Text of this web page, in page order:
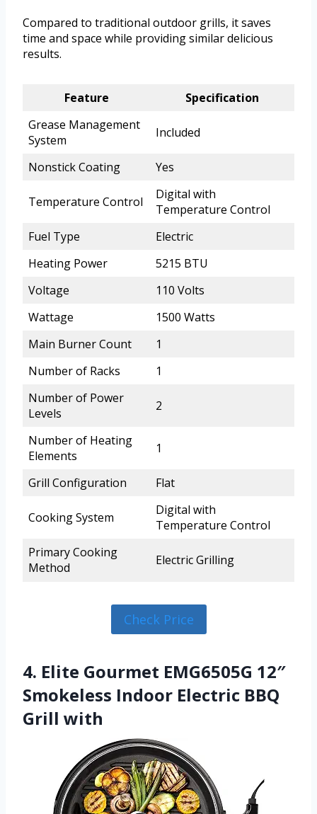
Compared to traditional outdoor grills, it saves
time and space while providing similar delicious
results.
Feature
Specification
Grease Management
System
Included
Nonstick Coating Yes
Temperature Control
Digital with
Temperature Control
Fuel Type
Electric
Heating Power
5215 BTU
Voltage
110 Volts
Wattage
1500 Watts
Main Burner Count
1
Number of Racks
1
Number of Power
Levels
2
Number of Heating
Elements
1
Grill Configuration Flat
Cooking System
Digital with
Temperature Control
Primary Cooking
Method
Electric Grilling
Check Price
4. Elite Gourmet EMG6505G 12″
Smokeless Indoor Electric BBQ
Grill with